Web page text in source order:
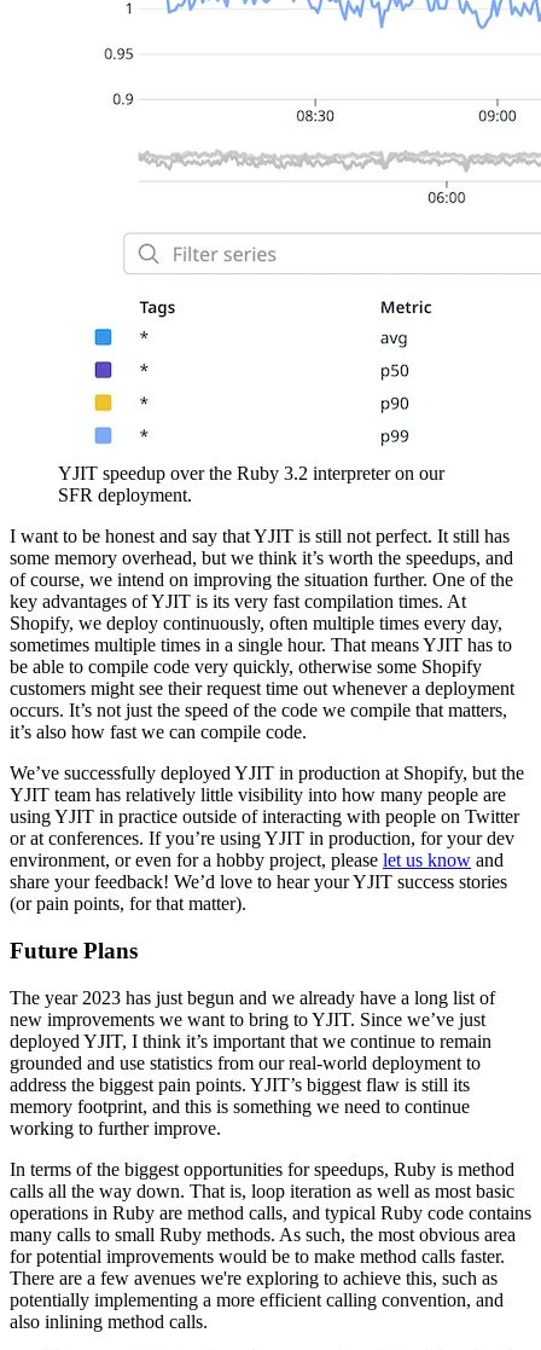
YJIT speedup over the Ruby 3.2 interpreter on our
SFR deployment.
I want to be honest and say that YJIT is still not perfect. It still has
some memory overhead, but we think it’s worth the speedups, and
of course, we intend on improving the situation further. One of the
key advantages of YJIT is its very fast compilation times. At
Shopify, we deploy continuously, often multiple times every day,
sometimes multiple times in a single hour. That means YJIT has to
be able to compile code very quickly, otherwise some Shopify
customers might see their request time out whenever a deployment
occurs. It’s not just the speed of the code we compile that matters,
it’s also how fast we can compile code.
We’ve successfully deployed YJIT in production at Shopify, but the
YJIT team has relatively little visibility into how many people are
using YJIT in practice outside of interacting with people on Twitter
or at conferences. If you’re using YJIT in production, for your dev
environment, or even for a hobby project, please let us know and
share your feedback! We’d love to hear your YJIT success stories
(or pain points, for that matter).
Future Plans
The year 2023 has just begun and we already have a long list of
new improvements we want to bring to YJIT. Since we’ve just
deployed YJIT, I think it’s important that we continue to remain
grounded and use statistics from our real-world deployment to
address the biggest pain points. YJIT’s biggest flaw is still its
memory footprint, and this is something we need to continue
working to further improve.
In terms of the biggest opportunities for speedups, Ruby is method
calls all the way down. That is, loop iteration as well as most basic
operations in Ruby are method calls, and typical Ruby code contains
many calls to small Ruby methods. As such, the most obvious area
for potential improvements would be to make method calls faster.
There are a few avenues we're exploring to achieve this, such as
potentially implementing a more efficient calling convention, and
also inlining method calls.